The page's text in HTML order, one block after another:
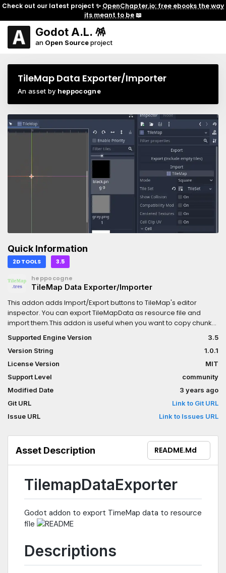
Check out our latest project ✨ OpenChapter.io: free ebooks the way
its meant to be📖
Godot A.L. 🪅
an Open Sourceproject
TileMap Data Exporter/Importer
An asset by heppocogne
Quick Information
2D TOOLS 3.5
heppocogne
TileMap Data Exporter/Importer
This addon adds Import/Export buttons to TileMap's editor
inspector. You can export TileMapData as resource file and
import them.This addon is useful when you want to copy chunk
of tiles or you need to place tiles dynamically.GDScript
Example:var
tiles=load("res://map/objects/
Supported Engine Version
3.5
Version String
1.0.1
License Version
MIT
Support Level
community
Modified Date
3 years ago
Git URL
Link to Git URL
Issue URL
Link to Issues URL
Asset Description README.md
TilemapDataExporter
Godot addon to export TimeMap data to resource
file
Descriptions